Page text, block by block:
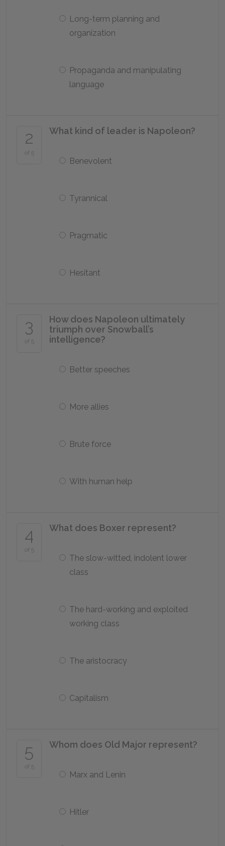
Long-term planning and
organization
Propaganda and manipulating
language
2
of 5
What kind of leader is Napoleon?
Benevolent
Tyrannical
Pragmatic
Hesitant
3
of 5
How does Napoleon ultimately
triumph over Snowball’s
intelligence?
Better speeches
More allies
Brute force
With human help
4
of 5
What does Boxer represent?
The slow-witted, indolent lower
class
The hard-working and exploited
working class
The aristocracy
Capitalism
5
of 5
Whom does Old Major represent?
Marx and Lenin
Hitler